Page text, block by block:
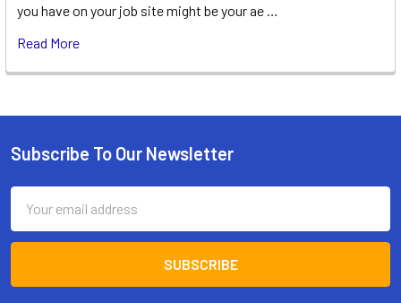
you have on your job site might be your ae …
Read More
Footer
Subscribe To Our Newsletter
Address